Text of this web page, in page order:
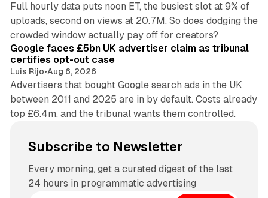
Full hourly data puts noon ET, the busiest slot at 9% of
uploads, second on views at 20.7M. So does dodging the
crowded window actually pay off for creators?
Google faces £5bn UK advertiser claim as tribunal
certifies opt-out case
Luis Rijo•Aug 6, 2026
Advertisers that bought Google search ads in the UK
between 2011 and 2025 are in by default. Costs already
top £6.4m, and the tribunal wants them controlled.
Subscribe to Newsletter
Every morning, get a curated digest of the last
24 hours in programmatic advertising